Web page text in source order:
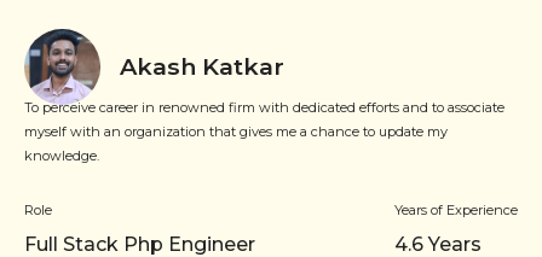
Akash Katkar
To perceive career in renowned firm with dedicated efforts and to associate
myself with an organization that gives me a chance to update my
knowledge.
Role
Full Stack Php Engineer
Years of Experience
4.6Years